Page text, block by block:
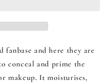
fanbase and here they are
conceal and prime the
makeup. It moisturises,